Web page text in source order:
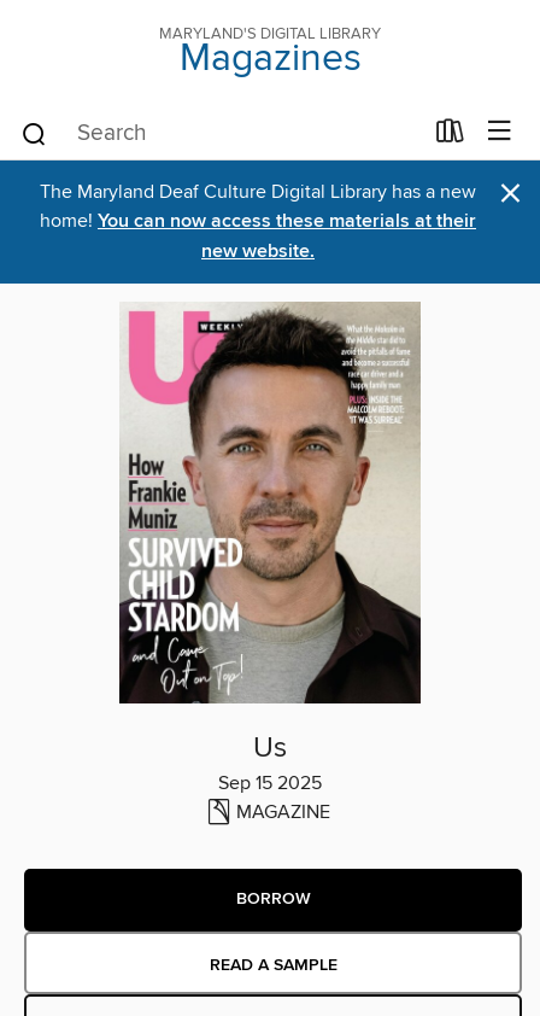
MARYLAND'S DIGITAL LIBRARY
Magazines
The Maryland Deaf Culture Digital Library has a new
home! You can now access these materials at their
new website.
×
Us
Sep 15 2025
MAGAZINE
BORROW
READ A SAMPLE